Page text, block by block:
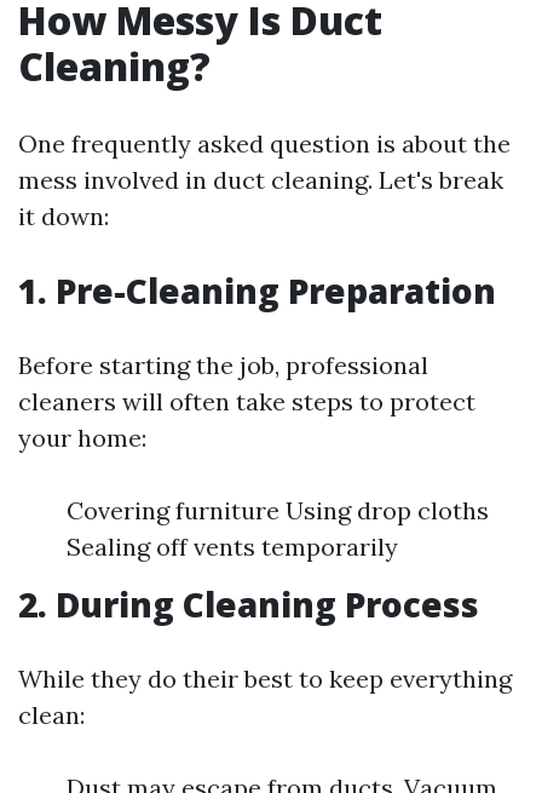
How Messy Is Duct
Cleaning?
One frequently asked question is about the
mess involved in duct cleaning. Let's break
it down:
1. Pre-Cleaning Preparation
Before starting the job, professional
cleaners will often take steps to protect
your home:
Covering furniture Using drop cloths
Sealing off vents temporarily
2. During Cleaning Process
While they do their best to keep everything
clean: